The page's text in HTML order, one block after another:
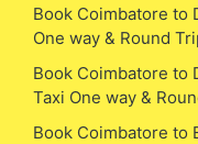
Book Coimbatore to
One way & Round
Book Coimbatore to
Taxi One way &
Book Coimbatore to